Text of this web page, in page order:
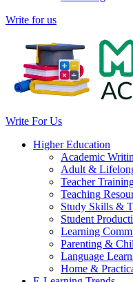
Write for us
Write For Us
Higher Education
Academic
Adult &
Teacher
Teaching
Study Skills &
Student
Learning
Parenting &
Language
Home &